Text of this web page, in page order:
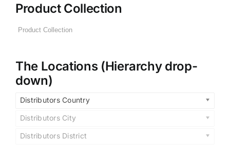
Product Collection
The Locations (Hierarchy drop-
down)
Distributors Country
Distributors City
Distributors District